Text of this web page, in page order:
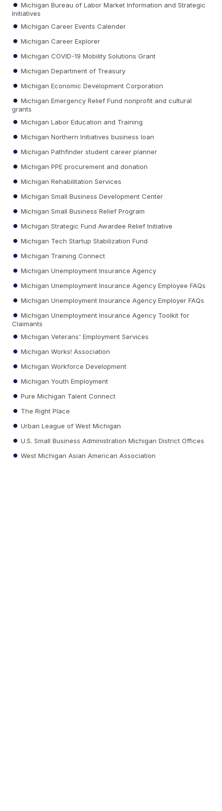
Michigan Bureau of Labor Market Information and Strategic
Initiatives
Michigan Career Events Calender
Michigan Career Explorer
Michigan COVID-19 Mobility Solutions Grant
Michigan Department of Treasury
Michigan Economic Development Corporation
Michigan Emergency Relief Fund nonprofit and cultural
grants
Michigan Labor Education and Training
Michigan Northern Initiatives business loan
Michigan Pathfinder student career planner
Michigan PPE procurement and donation
Michigan Rehabilitation Services
Michigan Small Business Development Center
Michigan Small Business Relief Program
Michigan Strategic Fund Awardee Relief Initiative
Michigan Tech Startup Stabilization Fund
Michigan Training Connect
Michigan Unemployment Insurance Agency
Michigan Unemployment Insurance Agency Employee FAQs
Michigan Unemployment Insurance Agency Employer FAQs
Michigan Unemployment Insurance Agency Toolkit for
Claimants
Michigan Veterans' Employment Services
Michigan Works! Association
Michigan Workforce Development
Michigan Youth Employment
Pure Michigan Talent Connect
The Right Place
Urban League of West Michigan
U.S. Small Business Administration Michigan District Offices
West Michigan Asian American Association